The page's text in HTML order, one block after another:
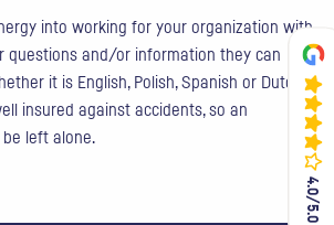
4.0/5.0
4.0/5.0
into working for your organization with
questions and/or information they can
it is English, Polish, Spanish or Dutch.
insured against accidents, so an
left alone.